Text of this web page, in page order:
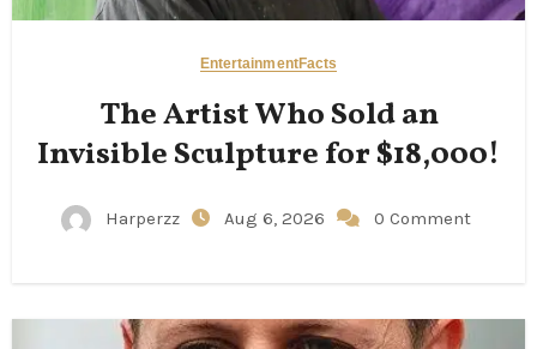
EntertainmentFacts
The Artist Who Sold an
Invisible Sculpture for $18,000!
Harperzz Aug 6, 2026 0 Comment